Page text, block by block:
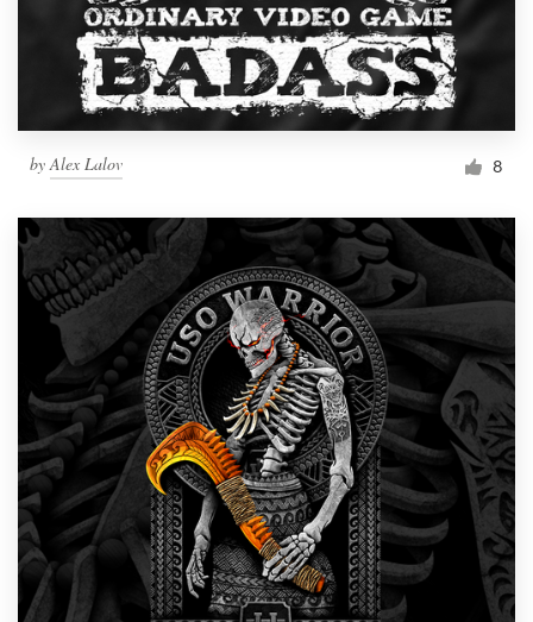
byAlex Lalov 8